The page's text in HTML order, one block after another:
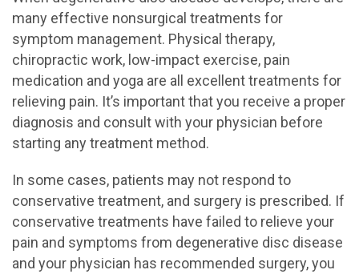
many effective nonsurgical treatments for
symptom management. Physical therapy,
chiropractic work, low-impact exercise, pain
medication and yoga are all excellent treatments for
relieving pain. It’s important that you receive a proper
diagnosis and consult with your physician before
starting any treatment method.
In some cases, patients may not respond to
conservative treatment, and surgery is prescribed. If
conservative treatments have failed to relieve your
pain and symptoms from degenerative disc disease
and your physician has recommended surgery, you